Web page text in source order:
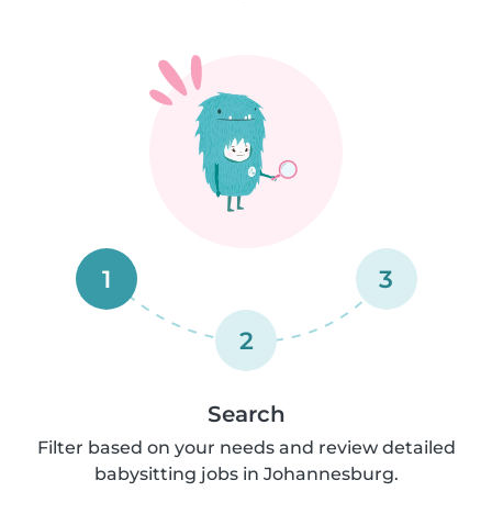
1
2
3
Search
Filter based on your needs and review detailed
babysitting jobs in Johannesburg.